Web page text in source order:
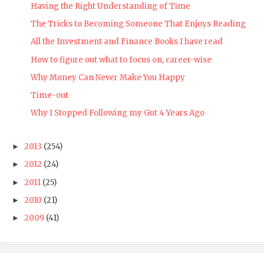
Having the Right Understanding of Time
The Tricks to Becoming Someone That Enjoys Reading
All the Investment and Finance Books I have read
How to figure out what to focus on, career-wise
Why Money Can Never Make You Happy
Time-out
Why I Stopped Following my Gut 4 Years Ago
► 2013 (254)
► 2012 (24)
► 2011 (25)
► 2010 (21)
► 2009 (41)